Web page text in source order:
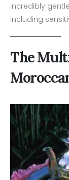
incredibly
including
The